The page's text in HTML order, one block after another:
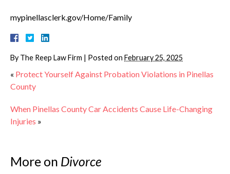
mypinellasclerk.gov/Home/Family
By The Reep Law Firm | Posted on February 25, 2025
« Protect Yourself Against Probation Violations in Pinellas
County
When Pinellas County Car Accidents Cause Life-Changing
Injuries »
More on Divorce